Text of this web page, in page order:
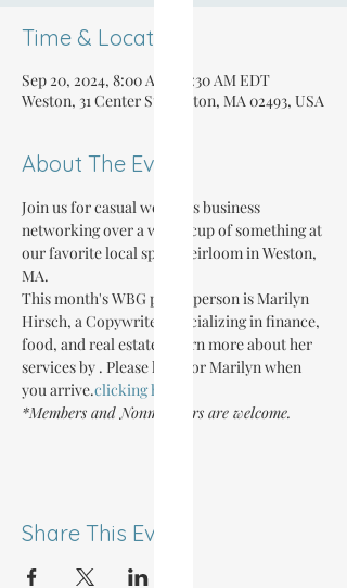
Time & Location
Sep 20, 2024, 8:00 AM – 9:30 AM EDT
Weston, 31 Center St, Weston, MA 02493, USA
About The Event
Join us for casual women's business
networking over a warm cup of something at
our favorite local spot, Heirloom in Weston,
MA.
This month's WBG point-person is Marilyn
Hirsch, a Copywriter specializing in finance,
food, and real estate. Learn more about her
services by . Please look for Marilyn when
you arrive.clicking here
*Members and Nonmembers are welcome.
Share This Event